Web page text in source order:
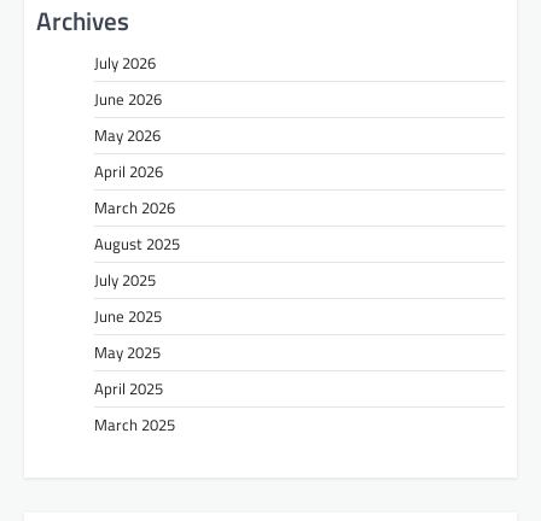
Archives
July 2026
June 2026
May 2026
April 2026
March 2026
August 2025
July 2025
June 2025
May 2025
April 2025
March 2025